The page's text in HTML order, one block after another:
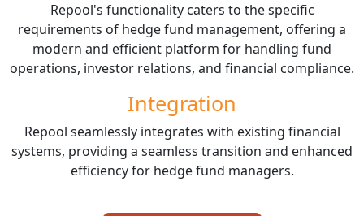
Repool's functionality caters to the specific
requirements of hedge fund management, offering a
modern and efficient platform for handling fund
operations, investor relations, and financial compliance.
Integration
Repool seamlessly integrates with existing financial
systems, providing a seamless transition and enhanced
efficiency for hedge fund managers.